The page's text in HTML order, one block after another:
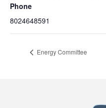
Phone
8024648591
Energy Committee